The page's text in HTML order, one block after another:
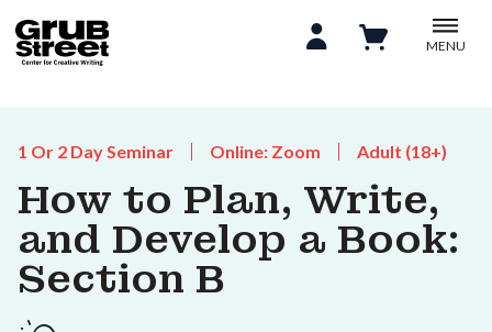
MENU
1 Or 2 Day Seminar Online: Zoom Adult (18+)
How to Plan, Write,
and Develop a Book:
Section B